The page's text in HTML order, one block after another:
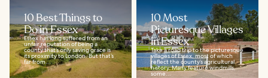
10 Best Things to
Do in Essex
Essex has long suffered from an
unfair reputation of being a
county that’s only saving grace is
its proximity to London. But that’s
far from...
10 Most
Picturesque Villages
in Essex
Take a road trip to the picturesque
villages of Essex, most of which
reflect the county’s agricultural
history. Many feature windmills,
some...